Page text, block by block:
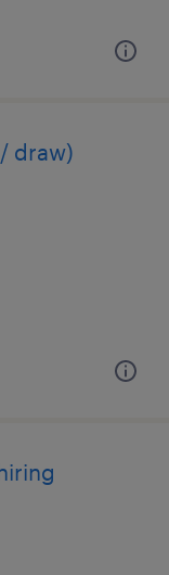
draw)